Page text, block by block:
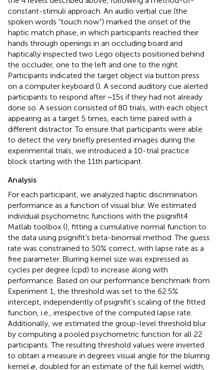
constant-stimuli approach. An audio verbal cue (the
spoken words “touch now”) marked the onset of the
haptic match phase, in which participants reached their
hands through openings in an occluding board and
haptically inspected two Lego objects positioned behind
the occluder, one to the left and one to the right.
Participants indicated the target object via button press
on a computer keyboard (). A second auditory cue alerted
participants to respond after ~15 s if they had not already
done so. A session consisted of 80 trials, with each object
appearing as a target 5 times, each time paired with a
different distractor. To ensure that participants were able
to detect the very briefly presented images during the
experimental trials, we introduced a 10-trial practice
block starting with the 11th participant.
Analysis
For each participant, we analyzed haptic discrimination
performance as a function of visual blur. We estimated
individual psychometric functions with the psignifit4
Matlab toolbox (), fitting a cumulative normal function to
the data using psignifit’s beta-binomial method. The guess
rate was constrained to 50% correct, with lapse rate as a
free parameter. Blurring kernel size was expressed as
cycles per degree (cpd) to increase along with
performance. Based on our performance benchmark from
Experiment 1, the threshold was set to the 62.5%
intercept, independently of psignifit’s scaling of the fitted
function, i.e., irrespective of the computed lapse rate.
Additionally, we estimated the group-level threshold blur
by computing a pooled psychometric function for all 22
participants. The resulting threshold values were inverted
to obtain a measure in degrees visual angle for the blurring
kernel 𝝈, doubled for an estimate of the full kernel width,